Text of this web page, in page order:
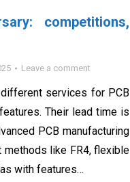
competitions,
Leave a comment
services for PCB
Their lead time is
PCB manufacturing
like FR4, flexible
with features…